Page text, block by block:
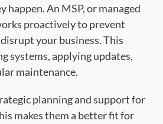
happen. An MSP, or managed
proactively to prevent
your business. This
systems, applying updates,
maintenance.
planning and support for
makes them a better fit for